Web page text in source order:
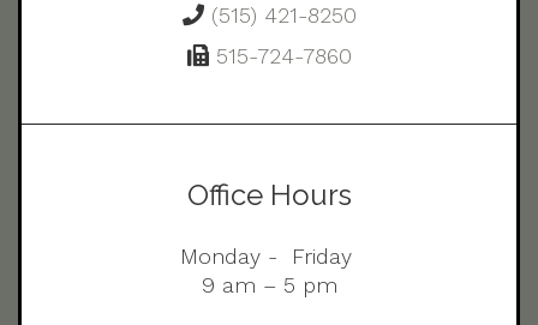
(515) 421-8250
515-724-7860
Office Hours
Monday - Friday
9 am – 5 pm